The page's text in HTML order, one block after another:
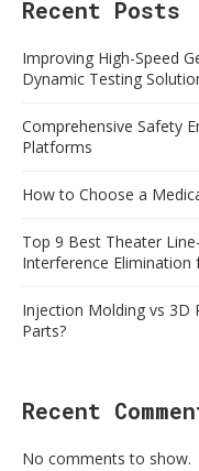
Recent Posts
Improving High-Speed
Dynamic Testing
Comprehensive Safety
Platforms
How to Choose a
Top 9 Best Theater
Interference Elimination
Injection Molding vs 3D
Parts?
Recent
No comments to show.